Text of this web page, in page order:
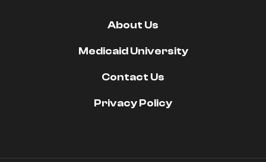
About Us
Medicaid University
Contact Us
Privacy Policy